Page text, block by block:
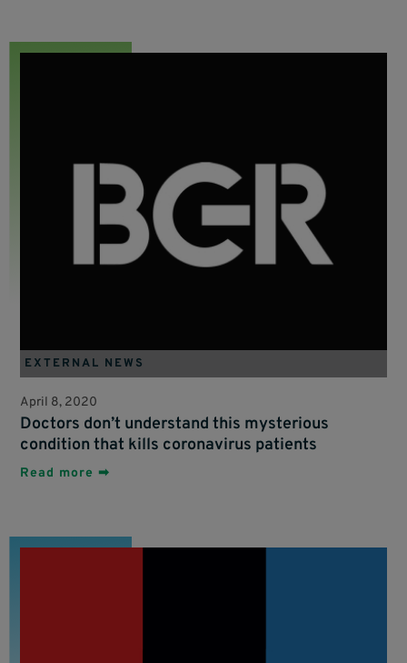
EXTERNAL NEWS
April 8, 2020
Doctors don’t understand this mysterious
condition that kills coronavirus patients
Read more ➡